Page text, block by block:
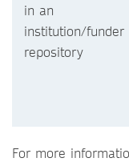
in an
institution/funder
repository
For more